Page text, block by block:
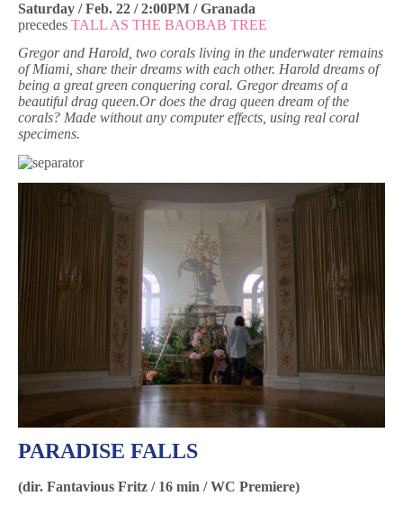
Saturday / Feb. 22 / 2:00PM / Granada
precedes TALL AS THE BAOBAB TREE
Gregor and Harold, two corals living in the underwater remains
of Miami, share their dreams with each other. Harold dreams of
being a great green conquering coral. Gregor dreams of a
beautiful drag queen.Or does the drag queen dream of the
corals? Made without any computer effects, using real coral
specimens.
PARADISE FALLS
(dir. Fantavious Fritz / 16 min / WC Premiere)